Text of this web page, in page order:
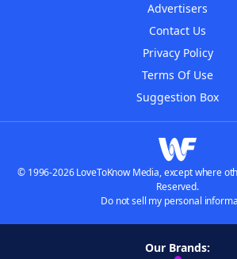
Advertisers
Contact Us
Privacy Policy
Terms Of Use
Suggestion Box
© 1996-2026 LoveToKnow Media, except where
Reserved.
Do not sell my personal
Our Brands: